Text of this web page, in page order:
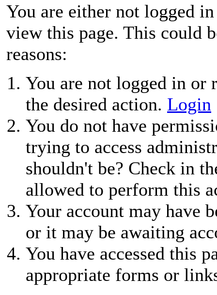
You are either not logged
view this page. This could
reasons:
You are not logged in or
the desired action. Login
You do not have
trying to access
shouldn't be? Check in
allowed to perform this
Your account may have
or it may be awaiting
You have accessed this
appropriate forms or